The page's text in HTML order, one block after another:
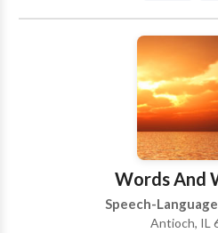
and maintaining
provide all children with the
effective and confident
Words And
Speech-
Antioch, IL